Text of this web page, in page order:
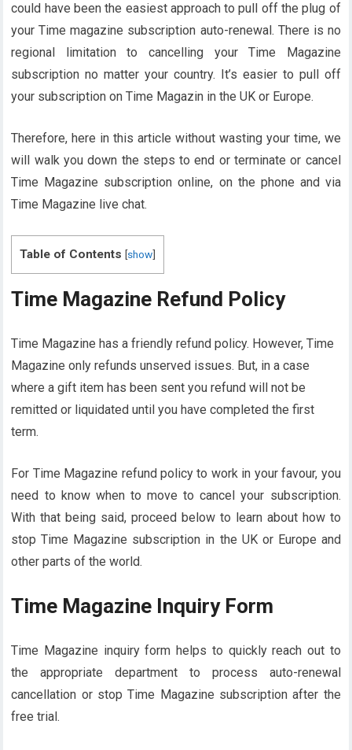
could have been the easiest approach to pull off the plug of
your Time magazine subscription auto-renewal. There is no
regional limitation to cancelling your Time Magazine
subscription no matter your country. It’s easier to pull off
your subscription on Time Magazin in the UK or Europe.
Therefore, here in this article without wasting your time, we
will walk you down the steps to end or terminate or cancel
Time Magazine subscription online, on the phone and via
Time Magazine live chat.
Table of Contents [show]
Time Magazine Refund Policy
Time Magazine has a friendly refund policy. However, Time
Magazine only refunds unserved issues. But, in a case
where a gift item has been sent you refund will not be
remitted or liquidated until you have completed the first
term.
For Time Magazine refund policy to work in your favour, you
need to know when to move to cancel your subscription.
With that being said, proceed below to learn about how to
stop Time Magazine subscription in the UK or Europe and
other parts of the world.
Time Magazine Inquiry Form
Time Magazine inquiry form helps to quickly reach out to
the appropriate department to process auto-renewal
cancellation or stop Time Magazine subscription after the
free trial.